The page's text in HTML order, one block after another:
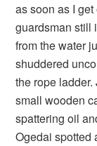
as soon as I
guardsman still
from the water
shuddered
the rope
small wooden
spattering oil
Ogedai spotted